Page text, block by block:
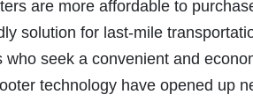
are more affordable to
solution for last-mile
who seek a convenient and
technology have opened up